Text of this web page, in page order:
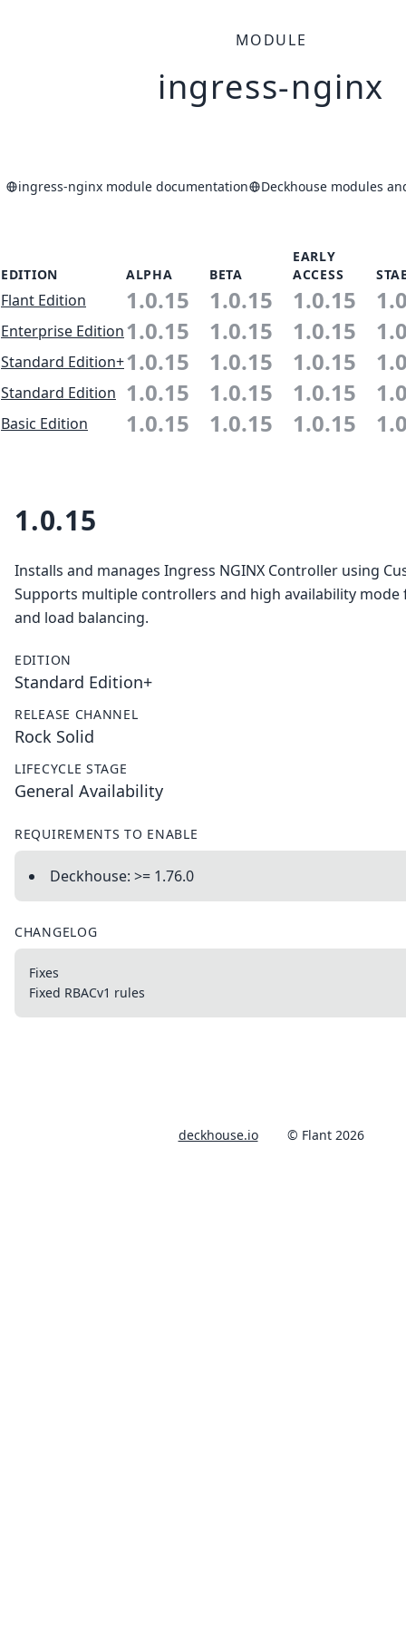
MODULE
ingress-nginx
ingress-nginx module documentation Deckhouse modules
EDITION ALPHA BETA
EARLY
ACCESS
Flant Edition 1.0.15 1.0.15 1.0.15
Enterprise Edition1.0.15 1.0.15 1.0.15
Standard Edition+1.0.15 1.0.15 1.0.15
Standard Edition 1.0.15 1.0.15 1.0.15
Basic Edition 1.0.15 1.0.15 1.0.15
1.0.15
Installs and manages Ingress NGINX Controller using
Supports multiple controllers and high availability
and load balancing.
EDITION
Standard Edition+
RELEASE CHANNEL
Rock Solid
LIFECYCLE STAGE
General Availability
REQUIREMENTS TO ENABLE
Deckhouse: >= 1.76.0
CHANGELOG
Fixes
Fixed RBACv1 rules
deckhouse.io © Flant 2026